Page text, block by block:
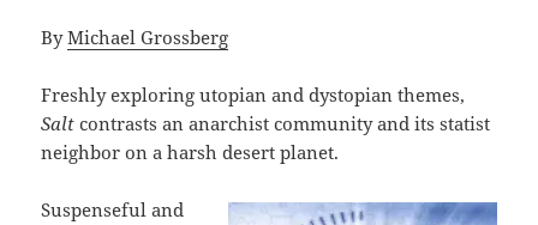
ByMichael Grossberg
Freshly exploring utopian and dystopian themes,
Saltcontrasts an anarchist community and its statist
neighbor on a harsh desert planet.
Suspenseful and